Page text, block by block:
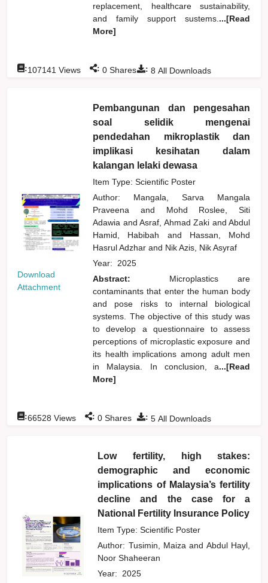
replacement, healthcare sustainability,
and family support sustems. ...[Read
More]
: 8 All Downloads
:107141 Views : 0 Shares
Download
Attachment
Pembangunan dan pengesahan
soal selidik mengenai
pendedahan mikroplastik dan
implikasi kesihatan dalam
kalangan lelaki dewasa
Item Type: Scientific Poster
Author: Mangala, Sarva Mangala
Praveena and
Mohd Roslee, Siti
Adawia and Asraf, Ahmad Zaki and Abdul
Hamid, Habibah and
Hassan, Mohd
Hasrul Adzharand Nik Azis, Nik Asyraf
Year: 2025
Abstract:
Microplastics are
contaminants that enter the human body
and pose risks to internal biological
systems. The objective of this study was
to develop a questionnaire to assess
perceptions of microplastic exposure and
its health implications among adult men
in Malaysia. In conclusion, a...[Read
More]
: 5 All Downloads
:66528 Views : 0 Shares
Low fertility, high stakes:
demographic and economic
implications of Malaysia’s fertility
decline and the case for a
National Fertility Insurance Policy
Item Type: Scientific Poster
Author: Tusimin, Maizaand Abdul Hayl,
Noor Shaheeran
Year: 2025